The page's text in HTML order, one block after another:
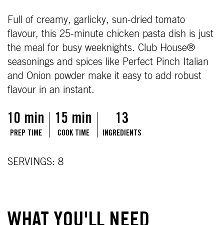
Full of creamy, garlicky, sun-dried tomato
flavour, this 25-minute chicken pasta dish is just
the meal for busy weeknights. Club House®
seasonings and spices like Perfect Pinch Italian
and Onion powder make it easy to add robust
flavour in an instant.
10 min
PREP TIME
15 min
COOK TIME
13
INGREDIENTS
SERVINGS: 8